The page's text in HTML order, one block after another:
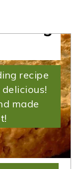
|
recipe
made